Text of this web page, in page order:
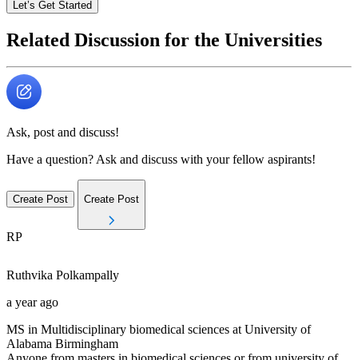
Let’s Get Started
Related Discussion for the Universities
Ask, post and discuss!
Have a question? Ask and discuss with your fellow aspirants!
Create Post Create Post
RP
Ruthvika Polkampally
a year ago
MS in Multidisciplinary biomedical sciences at University of
Alabama Birmingham